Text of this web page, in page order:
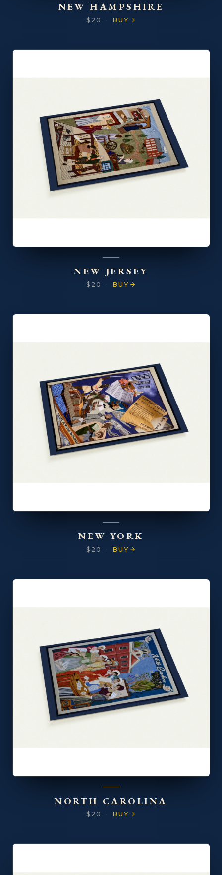
NEW HAMPSHIRE
$20 · BUY
NEW JERSEY
$20 · BUY
NEW YORK
$20 · BUY
NORTH CAROLINA
$20 · BUY